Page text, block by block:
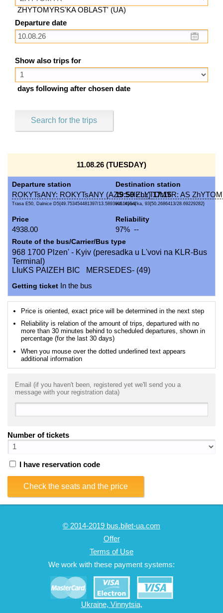
ZHYTOMYRS'KA OBLAST' (UA)
Departure date
Show also trips for
days following after chosen date
Search for the trips
11.08.26 (TUESDAY)
Departure station
ROKYTsANY: ROKYTsANY (AZS SHELL)17:15
Trasa E50, Dalnice D5{49.753454481397/13.589380514554}
Destination station
19:50 ZhYTOMYR: AS
vul. Kyivs'ka, 93{50.2686413/28.69229282}
Price
4938.00
Reliability
97% --
Route of the bus/Carrier/Bus type
968 1700 Plzen' - Kyiv (peresadka u L'vovi na KLR-Bus
Terminal)
LIuKS PAIZEH BIC MERSEDES- (49)
Getting ticket In the bus
Price is oriented, exact price will be determined in the next step
Reliability is relation of the amount of trips, departured with no
more than 30 minutes behind to scheduled departures, shown in
percentage (for the last 30 days)
When you mouse over the dotted underlined text appears
additional information
Email (if you haven't been, registered yet we'll send you a
message with your registration data)
Number of tickets
I have reservation code
Check the seats and the price
© 2014-2019 bus.bilet-ua.com
Offer
Terms of Use
We work with these payment systems:
Ukraine, Vinnytsia,